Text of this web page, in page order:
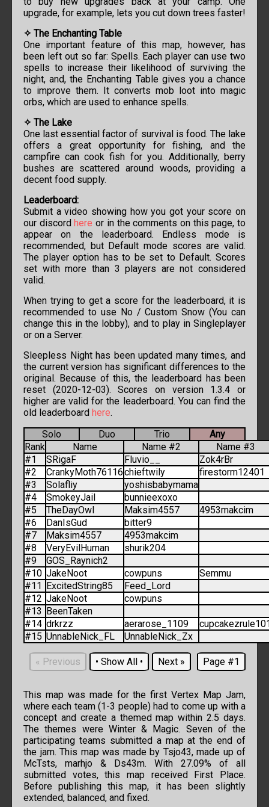
upgrade, for example, lets you cut down trees faster!
✧ The Enchanting Table
One important feature of this map, however, has
been left out so far: Spells. Each player can use two
spells to increase their likelihood of surviving the
night, and, the Enchanting Table gives you a chance
to improve them. It converts mob loot into magic
orbs, which are used to enhance spells.
✧ The Lake
One last essential factor of survival is food. The lake
offers a great opportunity for fishing, and the
campfire can cook fish for you. Additionally, berry
bushes are scattered around woods, providing a
decent food supply.
Leaderboard:
Submit a video showing how you got your score on
our discord here or in the comments on this page, to
appear on the leaderboard. Endless mode is
recommended, but Default mode scores are valid.
The player option has to be set to Default. Scores
set with more than 3 players are not considered
valid.
When trying to get a score for the leaderboard, it is
recommended to use No / Custom Snow (You can
change this in the lobby), and to play in Singleplayer
or on a Server.
Sleepless Night has been updated many times, and
the current version has significant differences to the
original. Because of this, the leaderboard has been
reset (2020-12-03). Scores on version 1.3.4 or
higher are valid for the leaderboard. You can find the
old leaderboard here.
Solo
Duo Trio
Any
Rank
Name Name #2
Name #3
#1
SRigaF Fluvio__
Zok4rBr
#2
CrankyMoth76116chieftwily
firestorm12401
#3
Solafliy
yoshisbabymama
#4
SmokeyJail
bunnieexoxo
#5
TheDayOwl Maksim4557
4953makcim
#6
DanIsGud
bitter9
#7
Maksim4557
4953makcim
#8
VeryEvilHuman
shurik204
#9
GOS_Raynich2
#10 JakeNoot cowpuns
Semmu
#11 ExcitedString85
Feed_Lord
#12 JakeNoot
cowpuns
#13 BeenTaken
#14 drkrzz aerarose_1109
#15 UnnableNick_FL UnnableNick_Zx
« Previous • Show All • Next » Page #1
This map was made for the first Vertex Map Jam,
where each team (1-3 people) had to come up with a
concept and create a themed map within 2.5 days.
The themes were Winter & Magic. Seven of the
participating teams submitted a map at the end of
the jam. This map was made by Tsjo43, made up of
McTsts, marhjo & Ds43m. With 27.09% of all
submitted votes, this map received First Place.
Before publishing this map, it has been slightly
extended, balanced, and fixed.